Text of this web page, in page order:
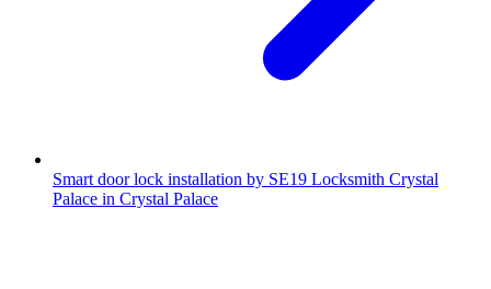
Smart door lock installation by SE19 Locksmith Crystal
Palace in Crystal Palace